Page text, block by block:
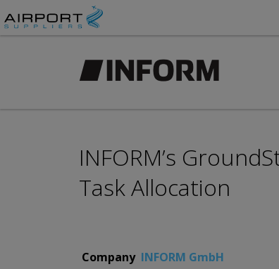
INFORM’s
Task Allocation
Company INFORM GmbH